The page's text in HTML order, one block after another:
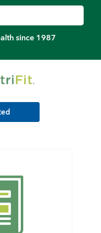
since 1987